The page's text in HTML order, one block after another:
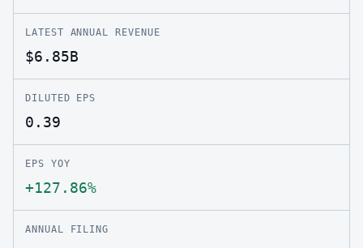
LATEST ANNUAL REVENUE
$6.85B
DILUTED EPS
0.39
EPS YOY
+127.86%
ANNUAL FILING